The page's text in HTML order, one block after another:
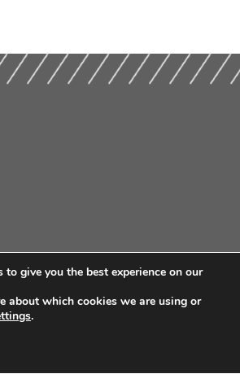
to give you the best experience on our
about which cookies we are using or
.